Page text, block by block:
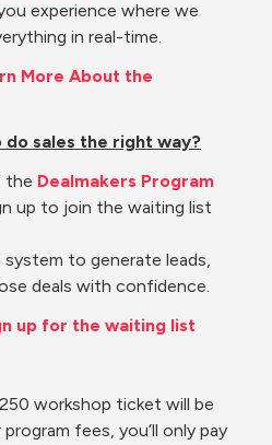
experience where we
in real-time.
More About the
sales the right way?
the Dealmakers Program
up to join the waiting list
system to generate leads,
deals with confidence.
up for the waiting list
workshop ticket will be
fees, you’ll only pay